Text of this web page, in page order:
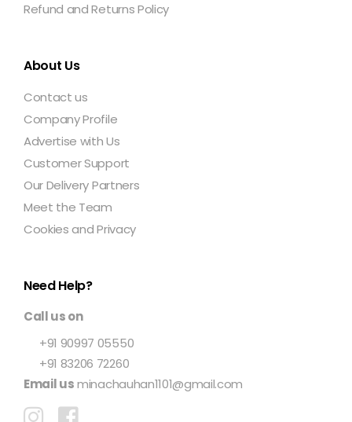
Refund and Returns Policy
About Us
Contact us
Company Profile
Advertise with Us
Customer Support
Our Delivery Partners
Meet the Team
Cookies and Privacy
Need Help?
Call us on
+91 90997 05550
+91 83206 72260
Email usminachauhan1101@gmail.com